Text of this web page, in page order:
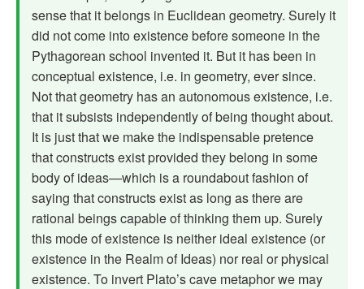
sense that it belongs in Euclidean geometry. Surely it
did not come into existence before someone in the
Pythagorean school invented it. But it has been in
conceptual existence, i.e. in geometry, ever since.
Not that geometry has an autonomous existence, i.e.
that it subsists independently of being thought about.
It is just that we make the indispensable pretence
that constructs exist provided they belong in some
body of ideas—which is a roundabout fashion of
saying that constructs exist as long as there are
rational beings capable of thinking them up. Surely
this mode of existence is neither ideal existence (or
existence in the Realm of Ideas) nor real or physical
existence. To invert Plato’s cave metaphor we may